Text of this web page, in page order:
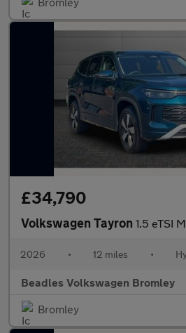
£34,790
Volkswagen Tayron 1.5 eTSI Match 5dr
2026 • 12 miles •
Beadles Volkswagen Bromley
Bromley